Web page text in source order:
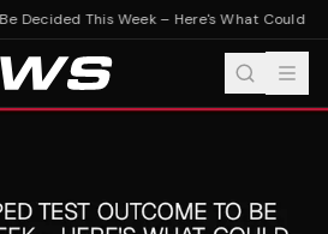
Decided This Week – Here's What Could